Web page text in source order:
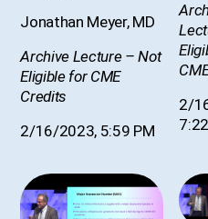
Jonathan Meyer, MD
Archive Lecture – Not
Eligible for CME
Credits
2/16/2023, 5:59 PM
2/